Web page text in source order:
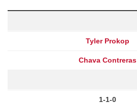
Tyler Prokop
Chava Contreras
1-1-0